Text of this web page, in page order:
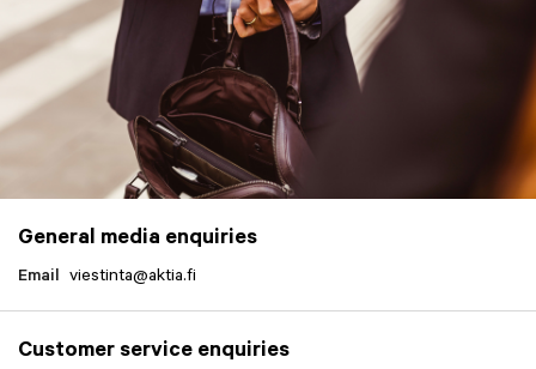
General media enquiries
Email viestinta@aktia.fi
Customer service enquiries